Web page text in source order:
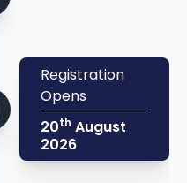
Registration
Opens
20th August
2026